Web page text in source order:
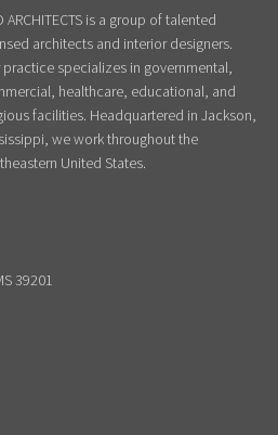
ARCHITECTS is a group of talented
architects and interior designers.
practice specializes in governmental,
healthcare, educational, and
facilities. Headquartered in Jackson,
we work throughout the
United States.
39201